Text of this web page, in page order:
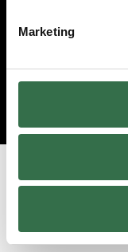
Marketing